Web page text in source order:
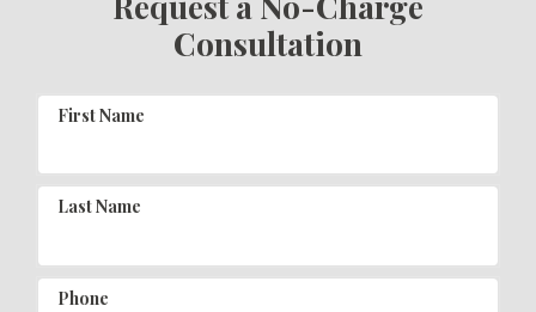
Consultation
First Name
Last Name
Phone